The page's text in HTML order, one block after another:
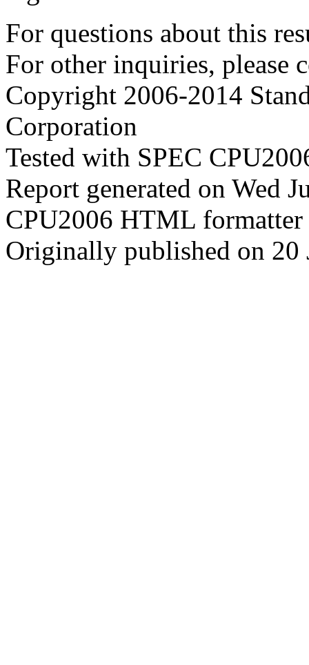
For questions about this
For other inquiries, please
Copyright 2006-2014
Corporation
Tested with SPEC
Report generated on Wed
CPU2006 HTML
Originally published on 20